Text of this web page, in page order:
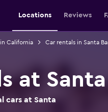
Locations Reviews
California Car rentals in Santa
at
cars at Santa